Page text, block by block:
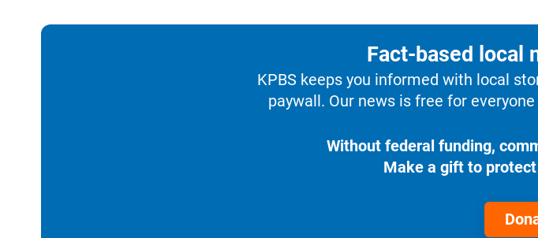
Fact-based local
KPBS keeps you informed with local
paywall. Our news is free for
Without federal funding,
Make a gift to